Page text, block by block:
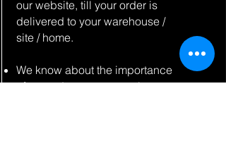
our website, till your order is
delivered to your warehouse /
site / home.
We know about the importance
of a good customer service,